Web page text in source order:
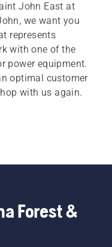
John East at
we want you
represents
with one of the
power equipment.
optimal customer
with us again.
Forest &